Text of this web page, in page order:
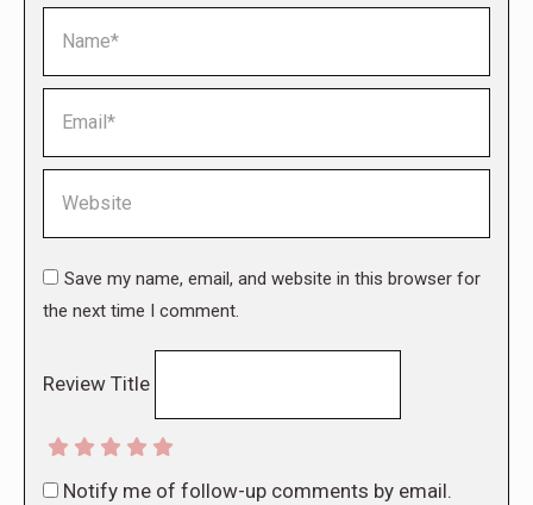
Save my name, email, and website in this browser for
the next time I comment.
Review Title
Notify me of follow-up comments by email.